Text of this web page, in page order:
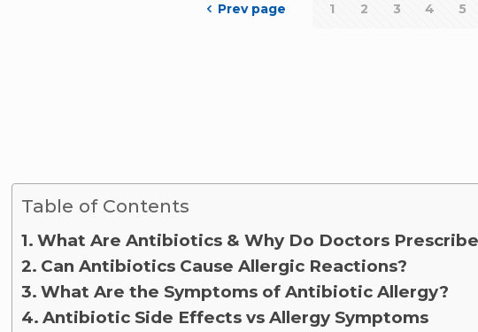
Prev page 1 2 3 4 5
Table of Contents
What Are Antibiotics & Why Do Doctors
Can Antibiotics Cause Allergic Reactions?
What Are the Symptoms of Antibiotic Allergy?
Antibiotic Side Effects vs Allergy Symptoms